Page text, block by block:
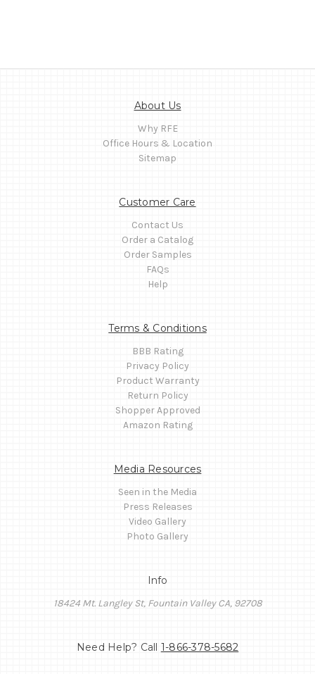
About Us
Why RFE
Office Hours & Location
Sitemap
Customer Care
Contact Us
Order a Catalog
Order Samples
FAQs
Help
Terms & Conditions
BBB Rating
Privacy Policy
Product Warranty
Return Policy
Shopper Approved
Amazon Rating
Media Resources
Seen in the Media
Press Releases
Video Gallery
Photo Gallery
Info
18424 Mt. Langley St, Fountain Valley CA, 92708
Need Help? Call 1-866-378-5682